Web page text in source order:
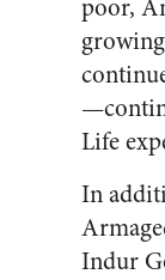
poor,
Life
In
Indur